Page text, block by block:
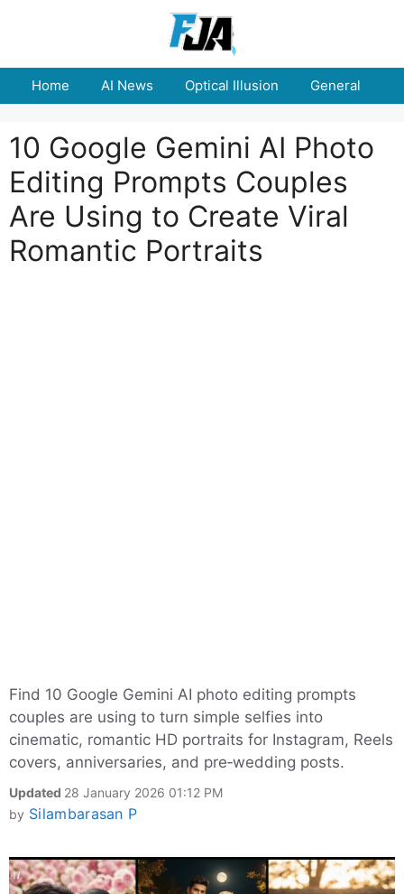
Home AI News Optical Illusion General
10 Google Gemini AI Photo
Editing Prompts Couples
Are Using to Create Viral
Romantic Portraits
Find 10 Google Gemini AI photo editing prompts
couples are using to turn simple selfies into
cinematic, romantic HD portraits for Instagram, Reels
covers, anniversaries, and pre‑wedding posts.
Updated 28 January 2026 01:12 PM
by Silambarasan P